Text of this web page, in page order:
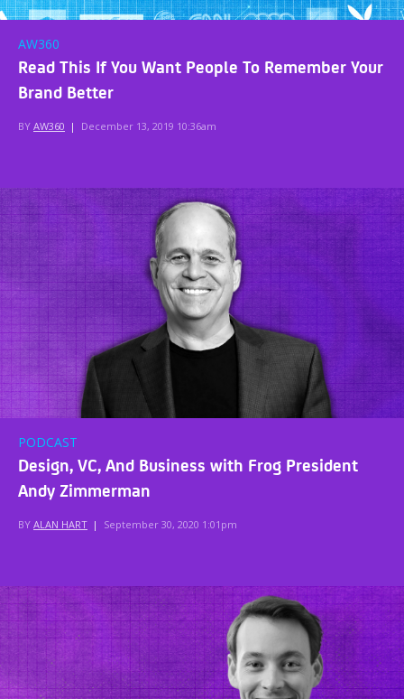
AW360
Read This If You Want People To Remember Your
Brand Better
BY AW360 | December 13, 2019 10:36am
PODCAST
Design, VC, And Business with Frog President
Andy Zimmerman
BY ALAN HART | September 30, 2020 1:01pm